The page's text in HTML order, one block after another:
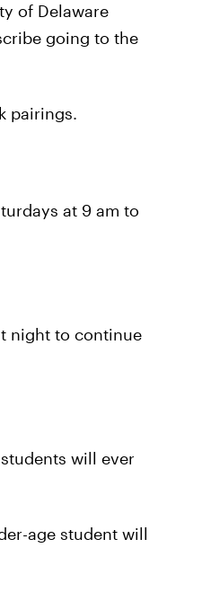
of Delaware
going to the
pairings.
at 9 am to
night to continue
will ever
age student will